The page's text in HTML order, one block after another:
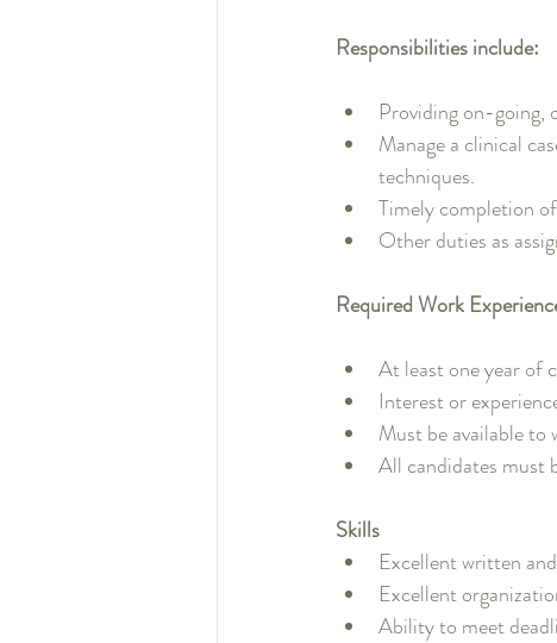
Responsibilities include:
Providing on-going,
Manage a clinical
techniques.
Timely completion
Other duties as
Required Work
At least one year of
Interest or
Must be available to
All candidates must
Skills
Excellent written
Excellent
Ability to meet